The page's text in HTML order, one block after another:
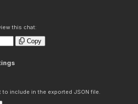
this chat:
Copy
include in the exported JSON file.